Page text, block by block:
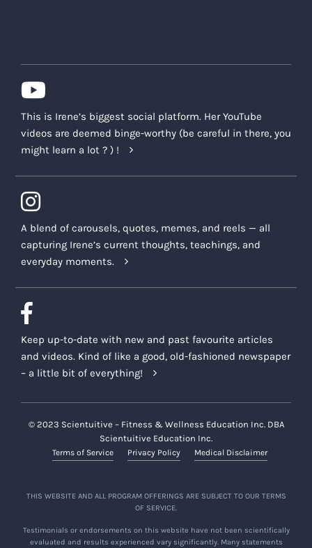
This is Irene’s biggest social platform. Her YouTube
videos are deemed binge-worthy (be careful in there, you
might learn a lot ? ) !
A blend of carousels, quotes, memes, and reels — all
capturing Irene’s current thoughts, teachings, and
everyday moments.
Keep up-to-date with new and past favourite articles
and videos. Kind of like a good, old-fashioned newspaper
– a little bit of everything!
© 2023 Scientuitive – Fitness & Wellness Education Inc. DBA
Scientuitive Education Inc.
Terms of Service Privacy Policy Medical Disclaimer
THIS WEBSITE AND ALL PROGRAM OFFERINGS ARE SUBJECT TO OUR TERMS
OF SERVICE.
Testimonials or endorsements on this website have not been scientifically
evaluated and results experienced vary significantly. Many statements